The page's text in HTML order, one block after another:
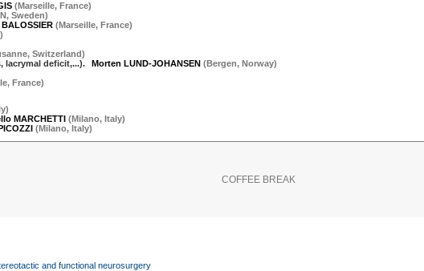
(Marseille, France)
, Sweden)
(Marseille, France)
)
, Switzerland)
lacrymal deficit,...).
Morten LUND-JOHANSEN (Bergen, Norway)
, France)
)
MARCHETTI (Milano, Italy)
(Milano, Italy)
COFFEE BREAK
and functional neurosurgery